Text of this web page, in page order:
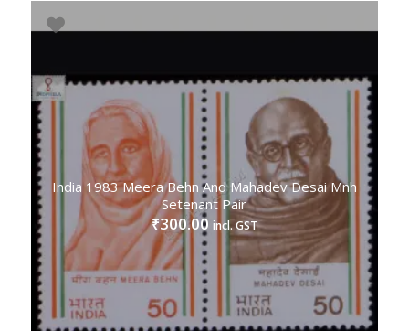
India 1983 Meera Behn And Mahadev Desai Mnh
Setenant Pair
₹300.00 incl. GST